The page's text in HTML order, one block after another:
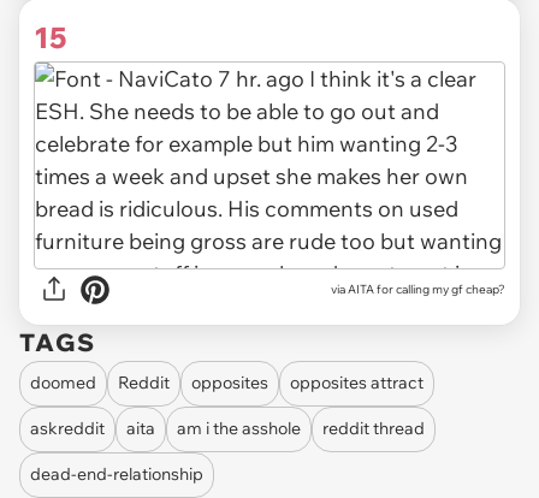
15
viaAITA for calling my gf cheap?
TAGS
doomed Reddit opposites opposites attract
askreddit aita am i the asshole reddit thread
dead-end-relationship